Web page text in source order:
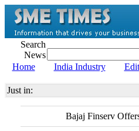
Search
News
Home
India Industry
Just in:
Bajaj Finserv